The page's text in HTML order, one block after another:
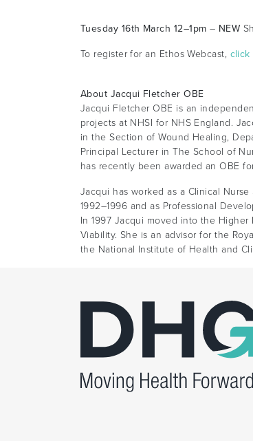
Tuesday 16th March 12–1pm – NEW
To register for an Ethos Webcast, click
About Jacqui Fletcher OBE
Jacqui Fletcher OBE is an
projects at NHSI for NHS England.
in the Section of Wound Healing,
Principal Lecturer in The School of
has recently been awarded an OBE
Jacqui has worked as a Clinical
1992–1996 and as Professional
In 1997 Jacqui moved into the
Viability. She is an advisor for the
the National Institute of Health and